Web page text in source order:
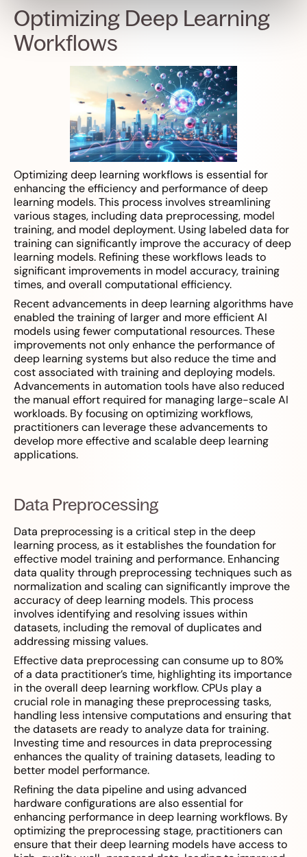
Optimizing Deep Learning
Workflows
Optimizing deep learning workflows is essential for
enhancing the efficiency and performance of deep
learning models. This process involves streamlining
various stages, including data preprocessing, model
training, and model deployment. Using labeled data for
training can significantly improve the accuracy of deep
learning models. Refining these workflows leads to
significant improvements in model accuracy, training
times, and overall computational efficiency.
Recent advancements in deep learning algorithms have
enabled the training of larger and more efficient AI
models using fewer computational resources. These
improvements not only enhance the performance of
deep learning systems but also reduce the time and
cost associated with training and deploying models.
Advancements in automation tools have also reduced
the manual effort required for managing large-scale AI
workloads. By focusing on optimizing workflows,
practitioners can leverage these advancements to
develop more effective and scalable deep learning
applications.
Data Preprocessing
Data preprocessing is a critical step in the deep
learning process, as it establishes the foundation for
effective model training and performance. Enhancing
data quality through preprocessing techniques such as
normalization and scaling can significantly improve the
accuracy of deep learning models. This process
involves identifying and resolving issues within
datasets, including the removal of duplicates and
addressing missing values.
Effective data preprocessing can consume up to 80%
of a data practitioner’s time, highlighting its importance
in the overall deep learning workflow. CPUs play a
crucial role in managing these preprocessing tasks,
handling less intensive computations and ensuring that
the datasets are ready to analyze data for training.
Investing time and resources in data preprocessing
enhances the quality of training datasets, leading to
better model performance.
Refining the data pipeline and using advanced
hardware configurations are also essential for
enhancing performance in deep learning workflows. By
optimizing the preprocessing stage, practitioners can
ensure that their deep learning models have access to